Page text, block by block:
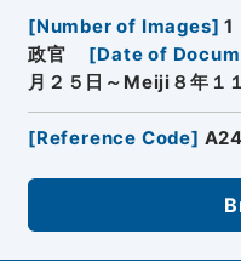
[Number of Images] 1
政官
[Date of
月２５日～Meiji８年１
[Reference Code]